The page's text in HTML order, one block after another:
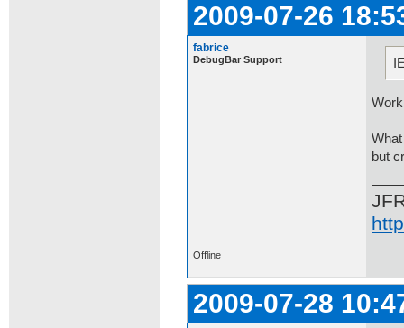
2009-07-26
fabrice
DebugBar Support
but
Offline
2009-07-28